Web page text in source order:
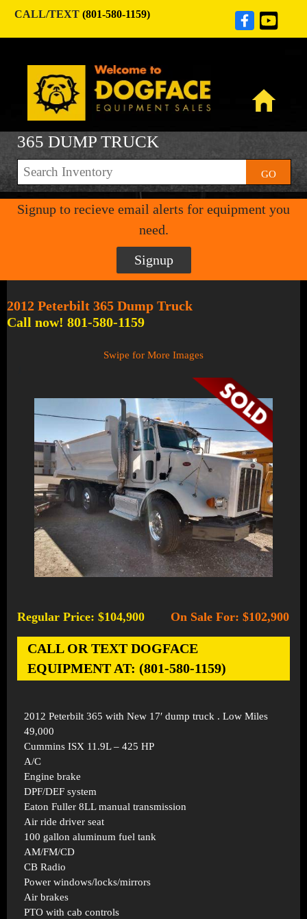
CALL/TEXT (801-580-1159)
365 DUMP TRUCK
GO
Signup to recieve email alerts for equipment you
need.
Signup
2012 Peterbilt 365 Dump Truck
Call now! 801-580-1159
Swipe for More Images
Regular Price: $104,900 On Sale For: $102,900
CALL OR TEXT DOGFACE
EQUIPMENT AT: (801-580-1159)
2012 Peterbilt 365 with New 17′ dump truck . Low Miles
49,000
Cummins ISX 11.9L – 425 HP
A/C
Engine brake
DPF/DEF system
Eaton Fuller 8LL manual transmission
Air ride driver seat
100 gallon aluminum fuel tank
AM/FM/CD
CB Radio
Power windows/locks/mirrors
Air brakes
PTO with cab controls